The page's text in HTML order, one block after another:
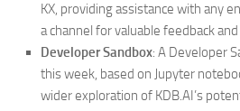
KX, providing assistance with any
a channel for valuable feedback
Developer Sandbox: A Developer
this week, based on Jupyter
wider exploration of KDB.AI’s